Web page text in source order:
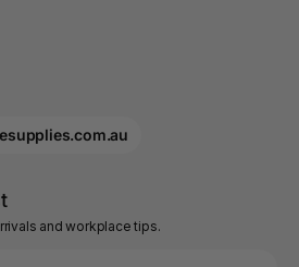
and workplace tips.